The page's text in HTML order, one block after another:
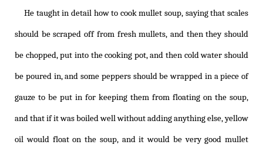
He taught in detail how to cook mullet soup, saying that scales
should be scraped off from fresh mullets, and then they should
be chopped, put into the cooking pot, and then cold water should
be poured in, and some peppers should be wrapped in a piece of
gauze to be put in for keeping them from floating on the soup,
and that if it was boiled well without adding anything else, yellow
oil would float on the soup, and it would be very good mullet